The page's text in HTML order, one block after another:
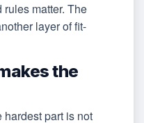
matter. The
layer of fit-
the
hardest part is not